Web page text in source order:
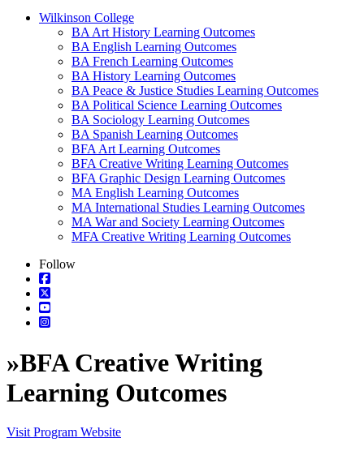
Wilkinson College
BA Art History Learning Outcomes
BA English Learning Outcomes
BA French Learning Outcomes
BA History Learning Outcomes
BA Peace & Justice Studies Learning Outcomes
BA Political Science Learning Outcomes
BA Sociology Learning Outcomes
BA Spanish Learning Outcomes
BFA Art Learning Outcomes
BFA Creative Writing Learning Outcomes
BFA Graphic Design Learning Outcomes
MA English Learning Outcomes
MA International Studies Learning Outcomes
MA War and Society Learning Outcomes
MFA Creative Writing Learning Outcomes
Follow
»BFA Creative Writing
Learning Outcomes
Visit Program Website